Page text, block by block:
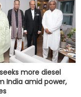
more diesel
India amid power,